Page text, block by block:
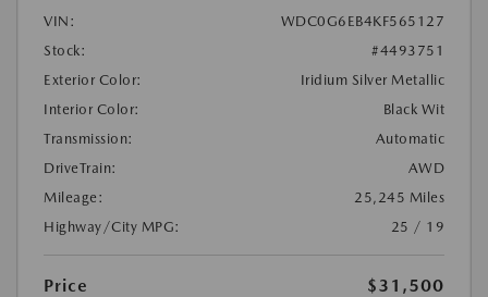
VIN:
WDC0G6EB4KF565127
Stock:
#4493751
Exterior Color:
Iridium Silver Metallic
Interior Color:
Black Wit
Transmission:
Automatic
DriveTrain:
AWD
Mileage:
25,245 Miles
Highway/City MPG:
25 / 19
Price
$31,500